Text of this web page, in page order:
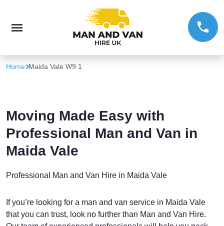
Home Maida Vale W9 1
Moving Made Easy with
Professional Man and Van in
Maida Vale
Professional Man and Van Hire in Maida Vale
If you’re looking for a man and van service in Maida Vale
that you can trust, look no further than Man and Van Hire.